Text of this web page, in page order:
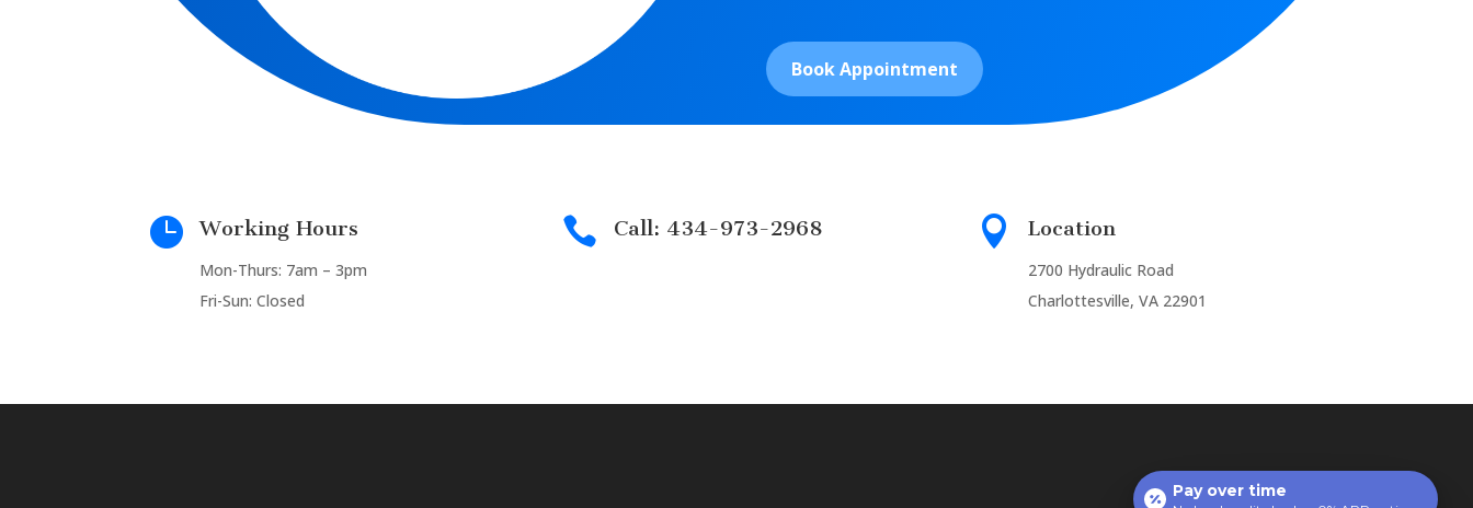
Book Appointment
 Working Hours
Mon-Thurs: 7am – 3pm
Fri-Sun: Closed
 Call: 434-973-2968  Location
2700 Hydraulic Road
Charlottesville, VA 22901
Pay over time